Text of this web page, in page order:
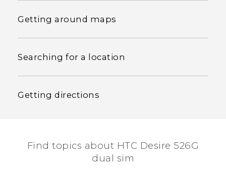
Getting around maps
Searching for a location
Getting directions
Find topics about HTC Desire 526G
dual sim